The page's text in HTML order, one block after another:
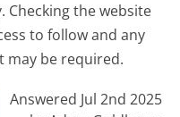
Checking the website
to follow and any
may be required.
Answered Jul 2nd 2025